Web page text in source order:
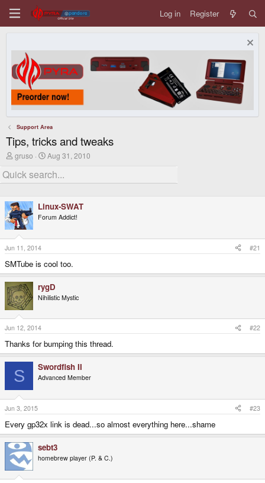
Log in Register
Support Area
Tips, tricks and tweaks
T
h
r
e
d
s
t
a
e
r
gruso
S
a
r
a
t
Aug 31, 2010
Linux-SWAT
Forum Addict!
Jun 11, 2014 #21
SMTube is cool too.
rygD
Nihilistic Mystic
Jun 12, 2014 #22
Thanks for bumping this thread.
S Swordfish II
Advanced Member
Jun 3, 2015 #23
Every gp32x link is dead...so almost everything here...shame
sebt3
homebrew player (P. & C.)